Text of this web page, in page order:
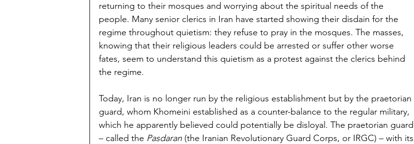
returning to their mosques and worrying about the spiritual needs of the
people. Many senior clerics in Iran have started showing their disdain for the
regime throughout quietism: they refuse to pray in the mosques. The masses,
knowing that their religious leaders could be arrested or suffer other worse
fates, seem to understand this quietism as a protest against the clerics behind
the regime.
Today, Iran is no longer run by the religious establishment but by the praetorian
guard, whom Khomeini established as a counter-balance to the regular military,
which he apparently believed could potentially be disloyal. The praetorian guard
– called the Pasdaran (the Iranian Revolutionary Guard Corps, or IRGC) – with its